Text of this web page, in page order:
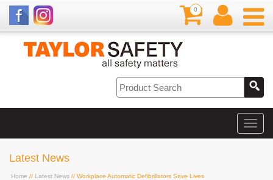
0
Latest News
Home // Latest News // Workplace Automatic Defibrillators Save Lives